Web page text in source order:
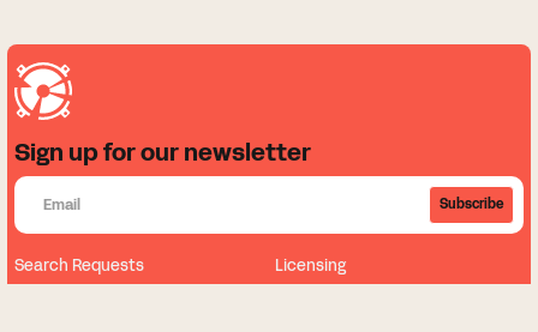
Sign up for our newsletter
Subscribe
Search Requests
Licensing